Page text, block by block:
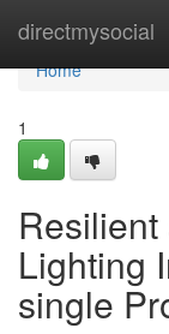
directmysocial
Home
Home
1
Lighting
single